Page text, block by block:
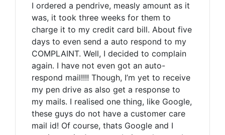
I ordered a pendrive, measly amount as it
was, it took three weeks for them to
charge it to my credit card bill. About five
days to even send a auto respond to my
COMPLAINT. Well, I decided to complain
again. I have not even got an auto-
respond mail!!!! Though, I’m yet to receive
my pen drive as also get a response to
my mails. I realised one thing, like Google,
these guys do not have a customer care
mail id! Of course, thats Google and I